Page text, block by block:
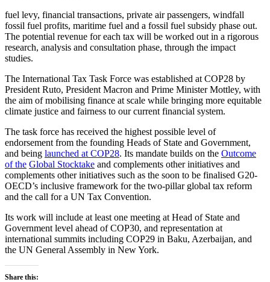
fuel levy, financial transactions, private air passengers, windfall
fossil fuel profits, maritime fuel and a fossil fuel subsidy phase out.
The potential revenue for each tax will be worked out in a rigorous
research, analysis and consultation phase, through the impact
studies.
The International Tax Task Force was established at COP28 by
President Ruto, President Macron and Prime Minister Mottley, with
the aim of mobilising finance at scale while bringing more equitable
climate justice and fairness to our current financial system.
The task force has received the highest possible level of
endorsement from the founding Heads of State and Government,
and being launched at COP28. Its mandate builds on the Outcome
of the Global Stocktake and complements other initiatives and
complements other initiatives such as the soon to be finalised G20-
OECD’s inclusive framework for the two-pillar global tax reform
and the call for a UN Tax Convention.
Its work will include at least one meeting at Head of State and
Government level ahead of COP30, and representation at
international summits including COP29 in Baku, Azerbaijan, and
the UN General Assembly in New York.
Share this: